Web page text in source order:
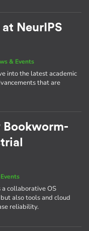
NeurIPS
& Events
into the latest academic
that are
Bookworm-
collaborative OS
also tools and cloud
reliability.